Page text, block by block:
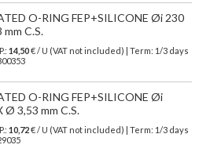
O-RING FEP+SILICONE Øi 230
C.S.
14,50€/ U (VAT not included)
| Term: 1/3 days
O-RING FEP+SILICONE Øi
Ø 3,53 mm C.S.
10,72€/ U (VAT not included)
| Term: 1/3 days